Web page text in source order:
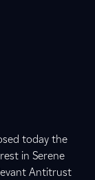
today the
in Serene
Antitrust